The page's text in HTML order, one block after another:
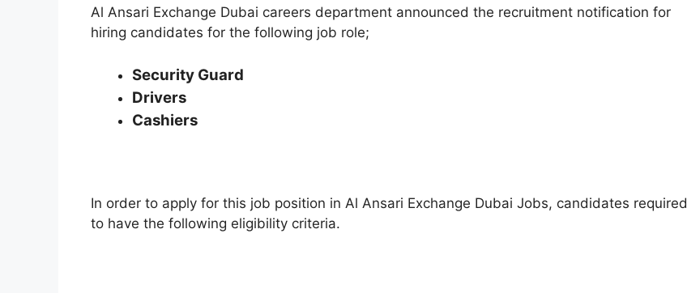
Al Ansari Exchange Dubai careers department announced the recruitment notification for
hiring candidates for the following job role;
Security Guard
Drivers
Cashiers
In order to apply for this job position in Al Ansari Exchange Dubai Jobs, candidates required
to have the following eligibility criteria.